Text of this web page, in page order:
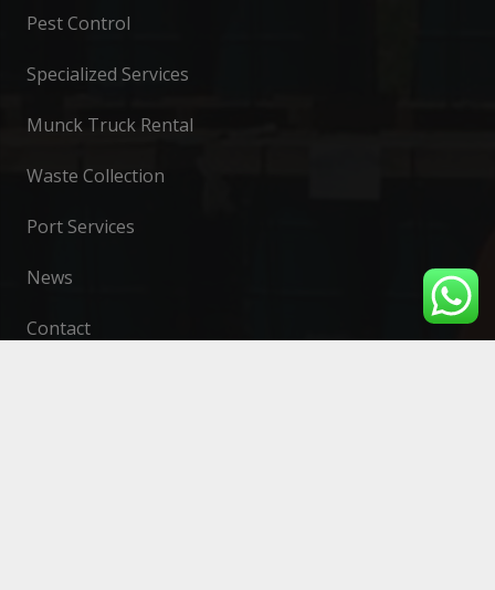
Pest Control
Specialized Services
Munck Truck Rental
Waste Collection
Port Services
News
Contact